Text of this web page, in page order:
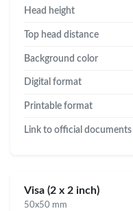
Head height
Top head distance
Background color
Digital format
Printable format
Link to official documents
Visa (2 x 2 inch)
50x50 mm